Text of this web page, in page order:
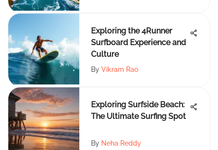
Exploring the 4Runner
Surfboard Experience and
Culture
By Vikram Rao
Exploring Surfside Beach:
The Ultimate Surfing Spot
By Neha Reddy